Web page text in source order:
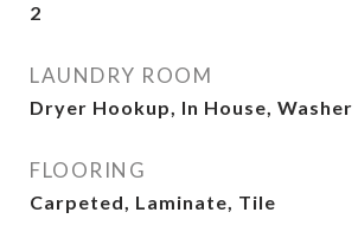
2
LAUNDRY ROOM
Dryer Hookup, In House, Washer
FLOORING
Carpeted, Laminate, Tile